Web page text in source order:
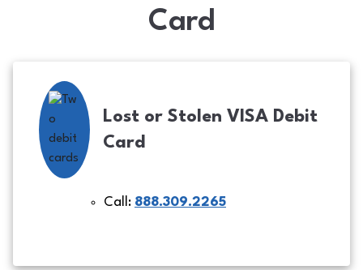
Card
Lost or Stolen VISA Debit
Card
Call: 888.309.2265